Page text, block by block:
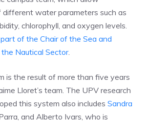
different water parameters such as
chlorophyll, and oxygen levels.
of the Chair of the Sea and
Nautical Sector.
is the result of more than five years
Lloret’s team. The UPV research
this system also includes Sandra
Parra, and Alberto Ivars, who is